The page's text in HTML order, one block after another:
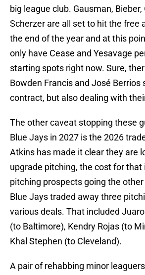
big league club. Gausman,
Scherzer are all set to hit the free
the end of the year and at this
only have Cease and Yesavage
starting spots right now. Sure,
Bowden Francis and José Berrios
contract, but also dealing with
The other caveat stopping these
Blue Jays in 2027 is the 2026
Atkins has made it clear they are
upgrade pitching, the cost for that
pitching prospects going the
Blue Jays traded away three
various deals. That included
(to Baltimore), Kendry Rojas (to
Khal Stephen (to Cleveland).
A pair of rehabbing minor